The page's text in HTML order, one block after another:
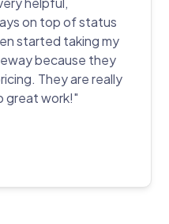
on top of status
started taking my
because they
They are really
great work!"